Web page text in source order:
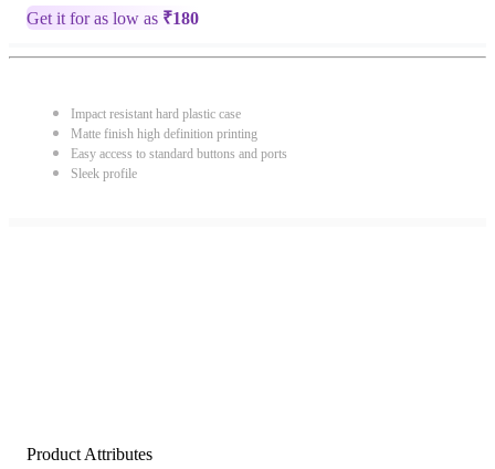
Get it for as low as ₹180
Impact resistant hard plastic case
Matte finish high definition printing
Easy access to standard buttons and ports
Sleek profile
Product Attributes